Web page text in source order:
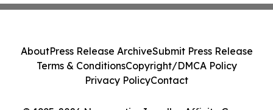
AboutPress Release ArchiveSubmit Press Release
Terms & ConditionsCopyright/DMCA Policy
Privacy PolicyContact